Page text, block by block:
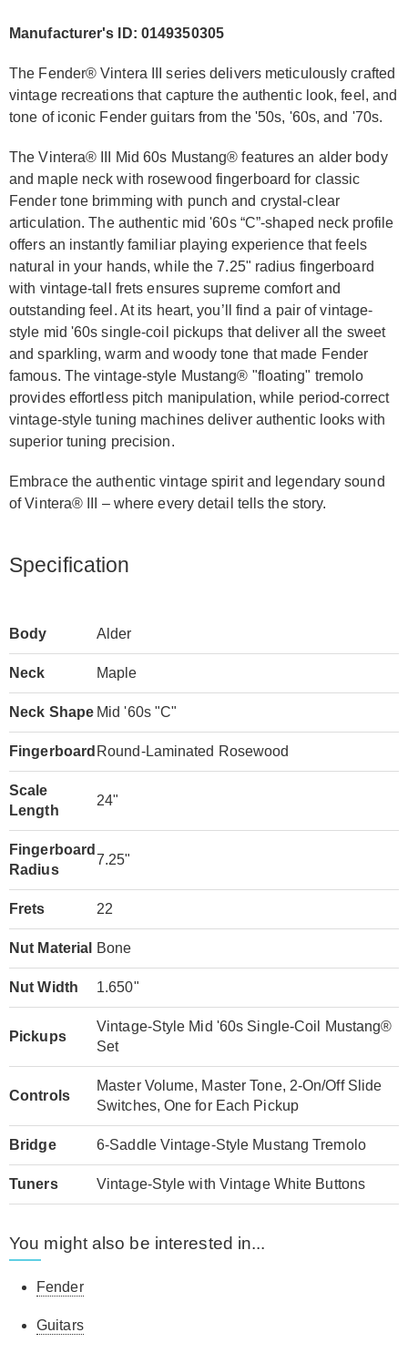
Manufacturer's ID: 0149350305
The Fender® Vintera III series delivers meticulously crafted
vintage recreations that capture the authentic look, feel, and
tone of iconic Fender guitars from the '50s, '60s, and '70s.
The Vintera® III Mid 60s Mustang® features an alder body
and maple neck with rosewood fingerboard for classic
Fender tone brimming with punch and crystal-clear
articulation. The authentic mid '60s “C”-shaped neck profile
offers an instantly familiar playing experience that feels
natural in your hands, while the 7.25" radius fingerboard
with vintage-tall frets ensures supreme comfort and
outstanding feel. At its heart, you’ll find a pair of vintage-
style mid '60s single-coil pickups that deliver all the sweet
and sparkling, warm and woody tone that made Fender
famous. The vintage-style Mustang® "floating" tremolo
provides effortless pitch manipulation, while period-correct
vintage-style tuning machines deliver authentic looks with
superior tuning precision.
Embrace the authentic vintage spirit and legendary sound
of Vintera® III – where every detail tells the story.
Specification
Body Alder
Neck Maple
Neck Shape Mid '60s "C"
Fingerboard Round-Laminated Rosewood
Scale
Length
24"
Fingerboard
Radius
7.25"
Frets 22
Nut Material Bone
Nut Width 1.650"
Pickups
Vintage-Style Mid '60s Single-Coil Mustang®
Set
Controls
Master Volume, Master Tone, 2-On/Off Slide
Switches, One for Each Pickup
Bridge 6-Saddle Vintage-Style Mustang Tremolo
Tuners Vintage-Style with Vintage White Buttons
You might also be interested in...
Fender
Guitars